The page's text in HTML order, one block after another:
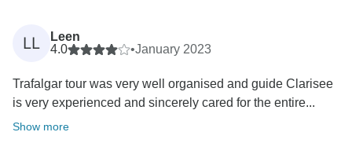
LL
Leen
4.0
•January 2023
Trafalgar tour was very well organised and guide Clarisee
is very experienced and sincerely cared for the entire...
Show more